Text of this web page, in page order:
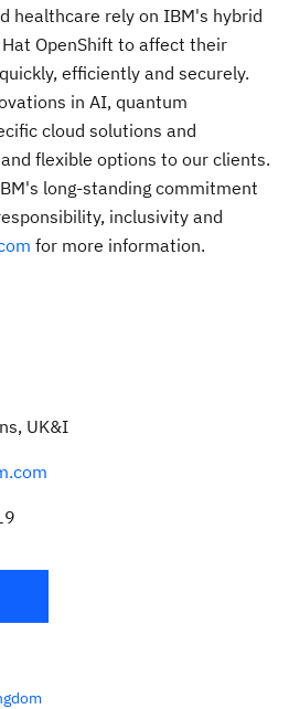
healthcare rely on IBM's hybrid
OpenShift to affect their
efficiently and securely.
in AI, quantum
cloud solutions and
flexible options to our clients.
long-standing commitment
inclusivity and
for more information.
UK&I